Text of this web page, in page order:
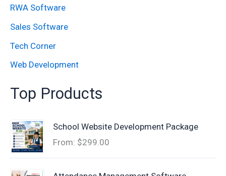
RWA Software
Sales Software
Tech Corner
Web Development
Top Products
School Website Development Package
From: $299.00